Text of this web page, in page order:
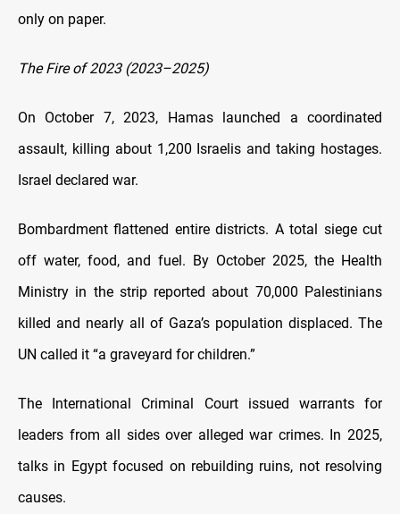
only on paper.
The Fire of 2023 (2023–2025)
On October 7, 2023, Hamas launched a coordinated
assault, killing about 1,200 Israelis and taking hostages.
Israel declared war.
Bombardment flattened entire districts. A total siege cut
off water, food, and fuel. By October 2025, the Health
Ministry in the strip reported about 70,000 Palestinians
killed and nearly all of Gaza’s population displaced. The
UN called it “a graveyard for children.”
The International Criminal Court issued warrants for
leaders from all sides over alleged war crimes. In 2025,
talks in Egypt focused on rebuilding ruins, not resolving
causes.